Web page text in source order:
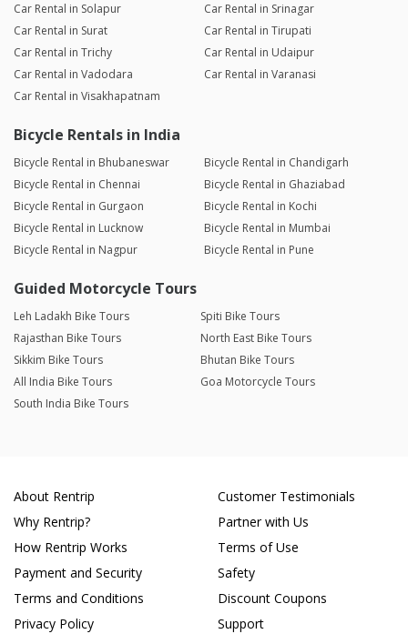
Car Rental in Solapur
Car Rental in Srinagar
Car Rental in Surat
Car Rental in Tirupati
Car Rental in Trichy
Car Rental in Udaipur
Car Rental in Vadodara
Car Rental in Varanasi
Car Rental in Visakhapatnam
Bicycle Rentals in India
Bicycle Rental in Bhubaneswar
Bicycle Rental in Chandigarh
Bicycle Rental in Chennai
Bicycle Rental in Ghaziabad
Bicycle Rental in Gurgaon
Bicycle Rental in Kochi
Bicycle Rental in Lucknow
Bicycle Rental in Mumbai
Bicycle Rental in Nagpur
Bicycle Rental in Pune
Guided Motorcycle Tours
Leh Ladakh Bike Tours
Spiti Bike Tours
Rajasthan Bike Tours
North East Bike Tours
Sikkim Bike Tours
Bhutan Bike Tours
All India Bike Tours
Goa Motorcycle Tours
South India Bike Tours
About Rentrip
Why Rentrip?
How Rentrip Works
Payment and Security
Terms and Conditions
Privacy Policy
Customer Testimonials
Partner with Us
Terms of Use
Safety
Discount Coupons
Support